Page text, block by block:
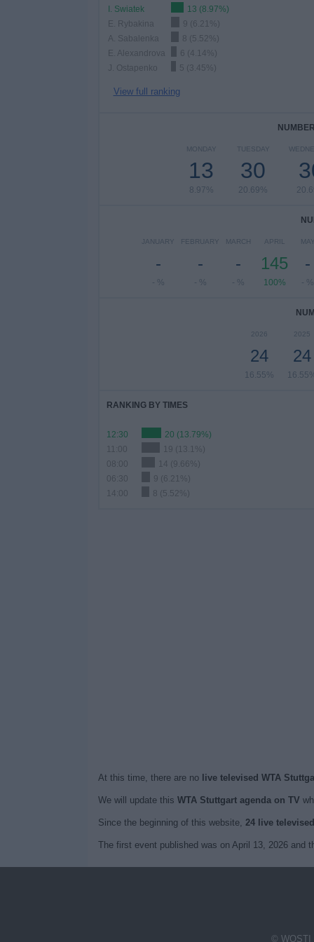
I. Swiatek
13 (8.97%)
E. Rybakina
9 (6.21%)
A. Sabalenka
8 (5.52%)
E. Alexandrova
6 (4.14%)
J. Ostapenko
5 (3.45%)
View full ranking
MONDAY
13
8.97%
TUESDAY
30
20.69%
JANUARY
-
- %
FEBRUARY
-
- %
MARCH
-
- %
APRIL
145
100%
MAY
-
- %
2026
24
16.55%
2025
24
16.55%
RANKING BY TIMES
12:30
20 (13.79%)
19 (13.1%)
08:00
14 (9.66%)
06:30
9 (6.21%)
8 (5.52%)
At this time, there are no live televised WTA
We will update this WTA Stuttgart agenda on TV
Since the beginning of this website, 24 live
The first event published was on April 13, 2026 and
© WOSTI